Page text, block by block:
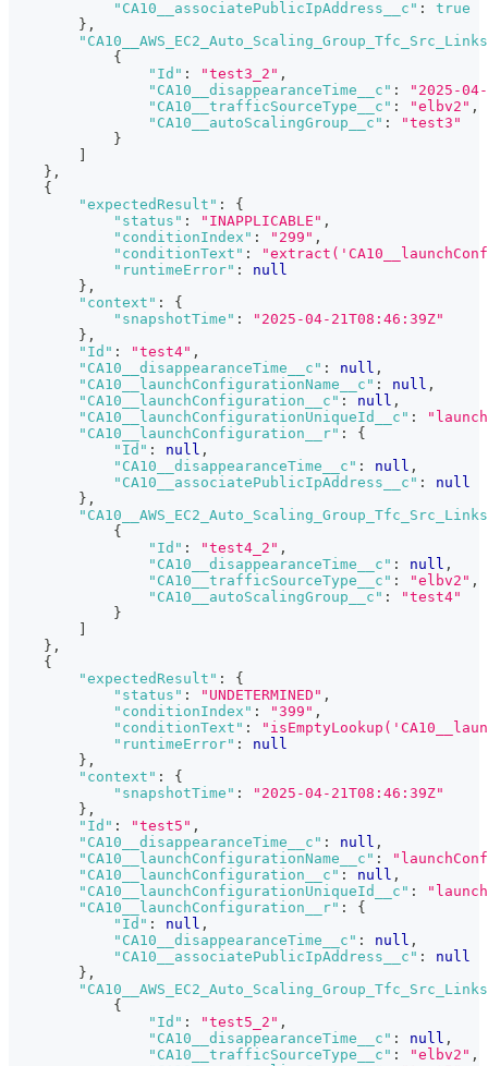
"CA10__associatePublicIpAddress__c" :
true
} ,
{
"Id" : "test3_2" ,
"CA10__disappearanceTime__c" :
"2025-
"CA10__trafficSourceType__c" : "elbv2" ,
"CA10__autoScalingGroup__c" :
"test3"
}
} ,
{
"expectedResult" :
{
"status" : "INAPPLICABLE" ,
"conditionIndex" : "299" ,
"conditionText" :
"runtimeError" :
null
} ,
"context" :
{
"snapshotTime" :
"2025-04-21T08:46:39Z"
} ,
"Id" : "test4" ,
"CA10__disappearanceTime__c" : null ,
"CA10__launchConfigurationName__c" : null ,
"CA10__launchConfiguration__c" : null ,
"CA10__launchConfigurationUniqueId__c" :
"CA10__launchConfiguration__r" :
{
"Id" : null ,
"CA10__disappearanceTime__c" : null ,
"CA10__associatePublicIpAddress__c" :
null
} ,
{
"Id" : "test4_2" ,
"CA10__disappearanceTime__c" : null ,
"CA10__trafficSourceType__c" : "elbv2" ,
"CA10__autoScalingGroup__c" :
"test4"
}
} ,
{
"expectedResult" :
{
"status" : "UNDETERMINED" ,
"conditionIndex" : "399" ,
"conditionText" :
"runtimeError" :
null
} ,
"context" :
{
"snapshotTime" :
"2025-04-21T08:46:39Z"
} ,
"Id" : "test5" ,
"CA10__disappearanceTime__c" : null ,
"CA10__launchConfigurationName__c" :
"CA10__launchConfiguration__c" : null ,
"CA10__launchConfigurationUniqueId__c" :
"CA10__launchConfiguration__r" :
{
"Id" : null ,
"CA10__disappearanceTime__c" : null ,
"CA10__associatePublicIpAddress__c" :
null
} ,
{
"Id" : "test5_2" ,
"CA10__disappearanceTime__c" : null ,
"CA10__trafficSourceType__c" : "elbv2" ,